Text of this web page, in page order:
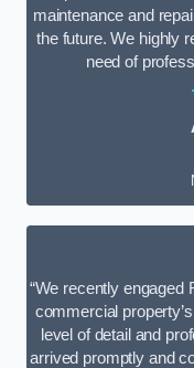
maintenance and
the future. We highly
need of
“We recently engaged
commercial
level of detail and
arrived promptly and